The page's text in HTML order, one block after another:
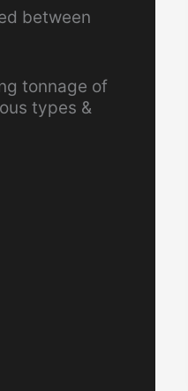
between
tonnage of
types &